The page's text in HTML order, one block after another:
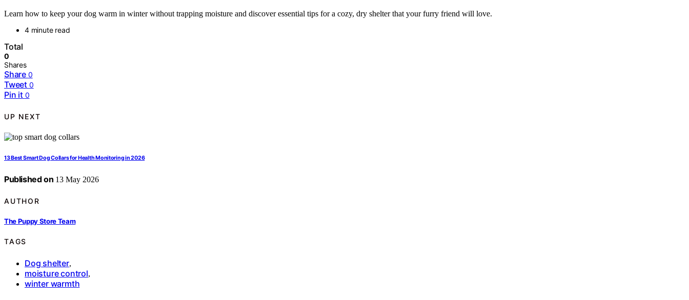
Learn how to keep your dog warm in winter without trapping moisture and discover essential tips for a cozy, dry shelter that your furry friend will love.
4 minute read
Total
0
Shares
Share 0
Tweet 0
Pin it 0
UP NEXT
13 Best Smart Dog Collars for Health Monitoring in 2026
Published on 13 May 2026
AUTHOR
The Puppy Store Team
TAGS
Dog shelter,
moisture control,
winter warmth